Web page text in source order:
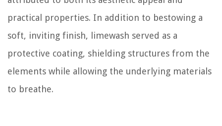
practical properties. In addition to bestowing a
soft, inviting finish, limewash served as a
protective coating, shielding structures from the
elements while allowing the underlying materials
to breathe.